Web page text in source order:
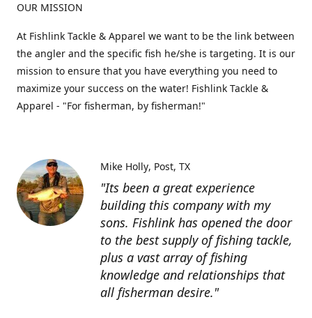
OUR MISSION
At Fishlink Tackle & Apparel we want to be the link between
the angler and the specific fish he/she is targeting. It is our
mission to ensure that you have everything you need to
maximize your success on the water! Fishlink Tackle &
Apparel - "For fisherman, by fisherman!"
"Its been a great experience
building this company with my
sons. Fishlink has opened the door
to the best supply of fishing tackle,
plus a vast array of fishing
knowledge and relationships that
all fisherman desire."
Mike Holly Post, TX